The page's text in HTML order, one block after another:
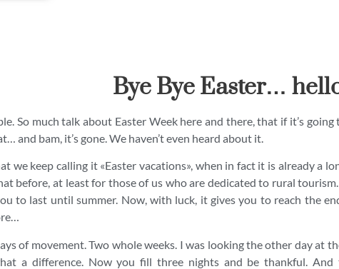
Bye Bye Easter…
So much talk about Easter Week here and there, that if it’s
and bam, it’s gone. We haven’t even heard about it.
we keep calling it «Easter vacations», when in fact it is already a
before, at least for those of us who are dedicated to rural
to last until summer. Now, with luck, it gives you to reach the
of movement. Two whole weeks. I was looking the other day at
a difference. Now you fill three nights and be thankful. And